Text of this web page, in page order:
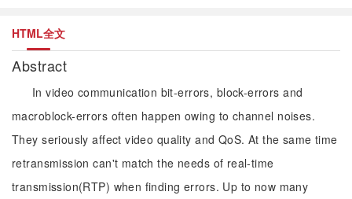
HTML全文
Abstract
In video communication bit-errors, block-errors and
macroblock-errors often happen owing to channel noises.
They seriously affect video quality and QoS. At the same time
retransmission can't match the needs of real-time
transmission(RTP) when finding errors. Up to now many